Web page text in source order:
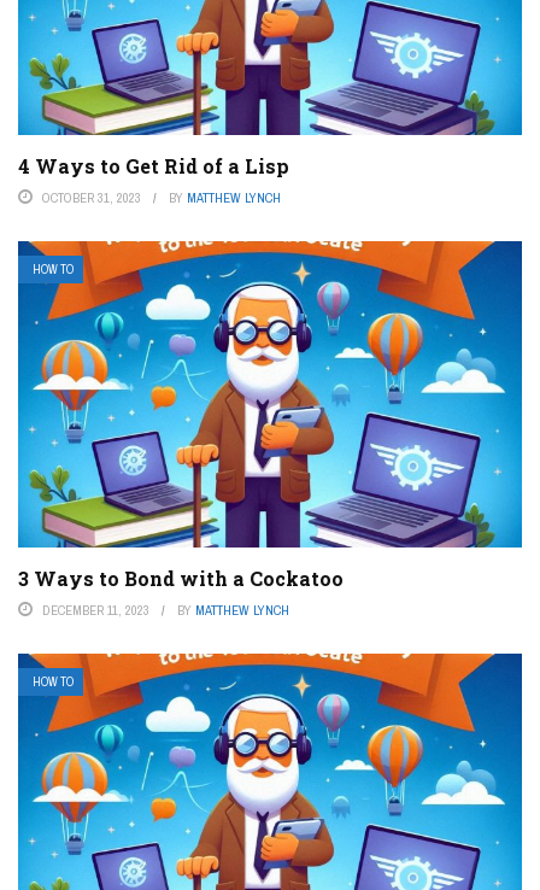
4 Ways to Get Rid of a Lisp
OCTOBER 31, 2023 BY MATTHEW LYNCH
HOW TO
3 Ways to Bond with a Cockatoo
DECEMBER 11, 2023 BY MATTHEW LYNCH
HOW TO